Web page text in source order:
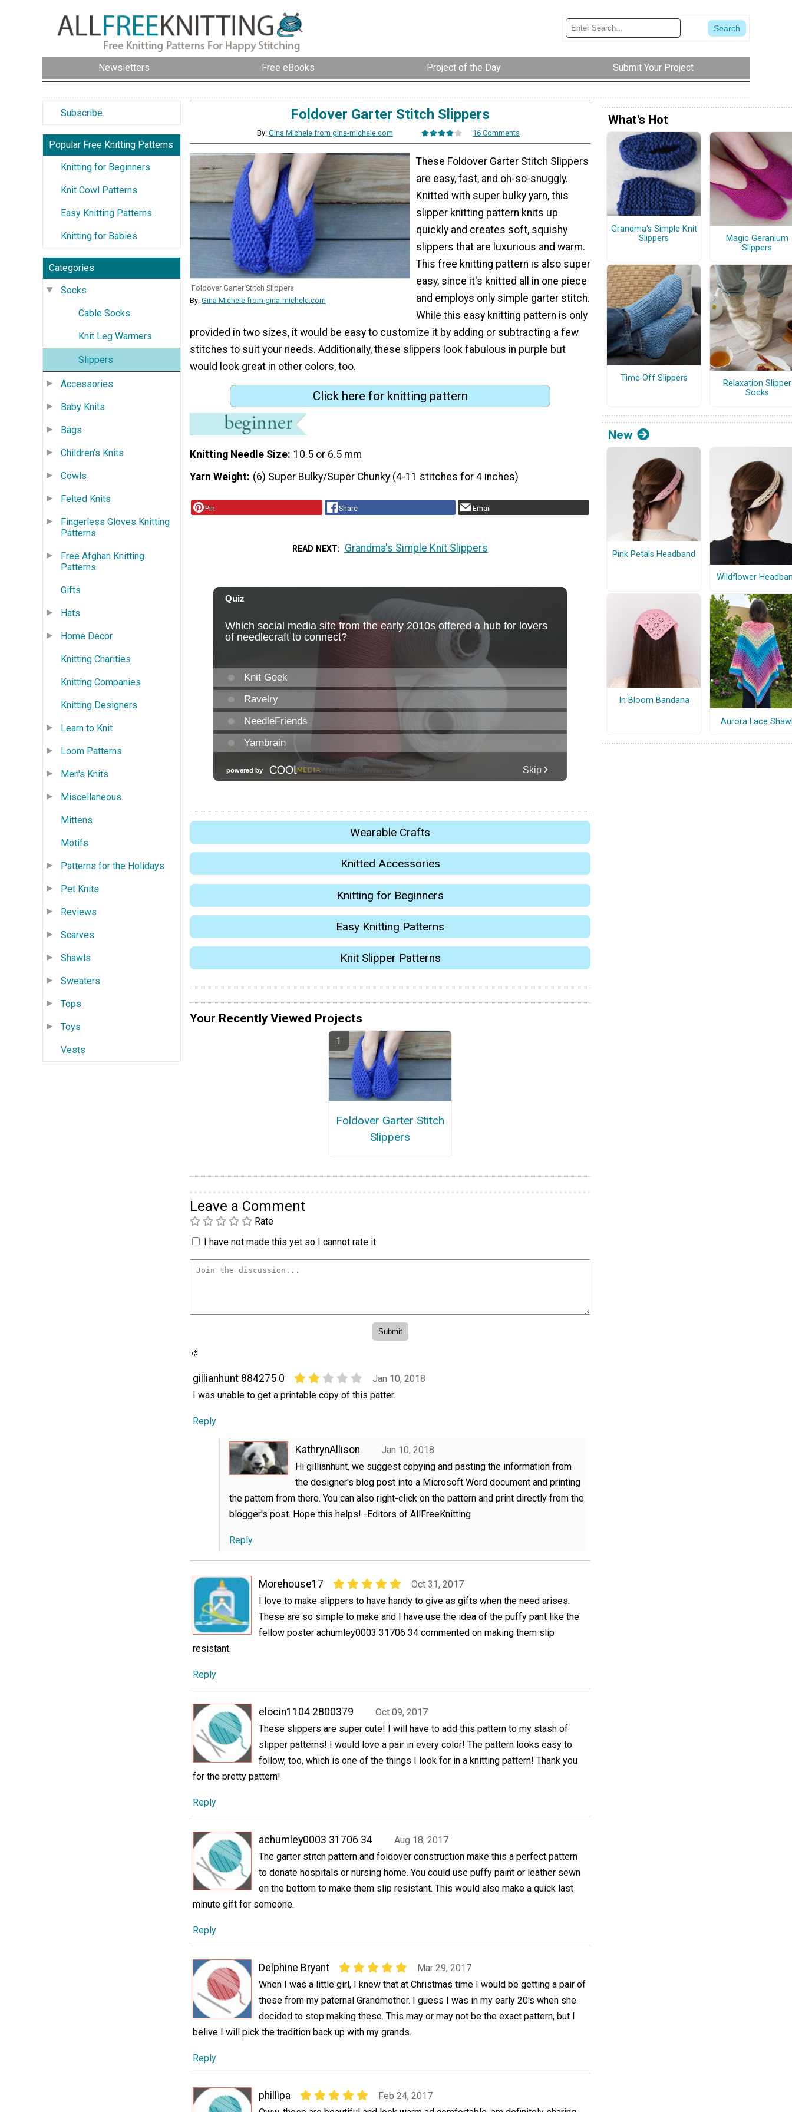
Newsletters Free eBooks Project of the Day Submit Your Project
Subscribe
Popular Free Knitting Patterns
Knitting for Beginners
Knit Cowl Patterns
Easy Knitting Patterns
Knitting for Babies
Categories
Socks
Cable Socks
Knit Leg Warmers
Slippers
Accessories
Baby Knits
Bags
Children's Knits
Cowls
Felted Knits
Fingerless Gloves Knitting
Patterns
Free Afghan Knitting
Patterns
Gifts
Hats
Home Decor
Knitting Charities
Knitting Companies
Knitting Designers
Learn to Knit
Loom Patterns
Men's Knits
Miscellaneous
Mittens
Motifs
Patterns for the Holidays
Pet Knits
Reviews
Scarves
Shawls
Sweaters
Tops
Toys
Vests
Foldover Garter Stitch Slippers
By: Gina Michele from gina-michele.com 16 Comments
Foldover Garter Stitch Slippers
By: Gina Michele from gina-michele.com
These Foldover Garter Stitch Slippers
are easy, fast, and oh-so-snuggly.
Knitted with super bulky yarn, this
slipper knitting pattern knits up
quickly and creates soft, squishy
slippers that are luxurious and warm.
This free knitting pattern is also super
easy, since it's knitted all in one piece
and employs only simple garter stitch.
While this easy knitting pattern is only
provided in two sizes, it would be easy to customize it by adding or subtracting a few
stitches to suit your needs. Additionally, these slippers look fabulous in purple but
would look great in other colors, too.
Click here for knitting pattern
Knitting Needle Size 10.5 or 6.5 mm
Yarn Weight (6) Super Bulky/Super Chunky (4-11 stitches for 4 inches)
Pin Share Email
READ NEXT Grandma's Simple Knit Slippers
Wearable Crafts
Knitted Accessories
Knitting for Beginners
Easy Knitting Patterns
Knit Slipper Patterns
Your Recently Viewed Projects
Foldover Garter Stitch
Slippers
Leave a Comment
Rate
I have not made this yet so I cannot rate it.
gillianhunt 884275 0
Jan 10, 2018
I was unable to get a printable copy of this patter.
Reply
KathrynAllison
Jan 10, 2018
Hi gillianhunt, we suggest copying and pasting the information from
the designer's blog post into a Microsoft Word document and printing
the pattern from there. You can also right-click on the pattern and print directly from the
blogger's post. Hope this helps! -Editors of AllFreeKnitting
Reply
Morehouse17
Oct 31, 2017
I love to make slippers to have handy to give as gifts when the need arises.
These are so simple to make and I have use the idea of the puffy pant like the
fellow poster achumley0003 31706 34 commented on making them slip
resistant.
Reply
elocin1104 2800379
Oct 09, 2017
These slippers are super cute! I will have to add this pattern to my stash of
slipper patterns! I would love a pair in every color! The pattern looks easy to
follow, too, which is one of the things I look for in a knitting pattern! Thank you
for the pretty pattern!
Reply
achumley0003 31706 34
Aug 18, 2017
The garter stitch pattern and foldover construction make this a perfect pattern
to donate hospitals or nursing home. You could use puffy paint or leather sewn
on the bottom to make them slip resistant. This would also make a quick last
minute gift for someone.
Reply
Delphine Bryant
Mar 29, 2017
When I was a little girl, I knew that at Christmas time I would be getting a pair of
these from my paternal Grandmother. I guess I was in my early 20's when she
decided to stop making these. This may or may not be the exact pattern, but I
belive I will pick the tradition back up with my grands.
Reply
phillipa
Feb 24, 2017
What's Hot
Grandma's Simple Knit
Slippers
Magic Geranium
Slippers
Time Off Slippers
Relaxation Slipper
Socks
New
Pink Petals Headband
Wildflower
In Bloom Bandana
Aurora Lace